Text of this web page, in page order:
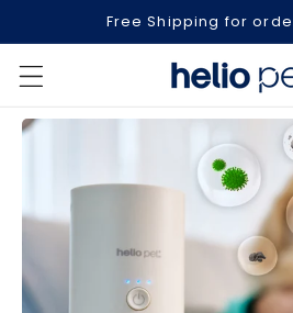
Free Shipping for